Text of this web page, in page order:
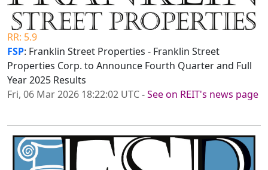
RR: 5.9
FSP: Franklin Street Properties - Franklin Street
Properties Corp. to Announce Fourth Quarter and Full
Year 2025 Results
Fri, 06 Mar 2026 18:22:02 UTC-See on REIT's news page